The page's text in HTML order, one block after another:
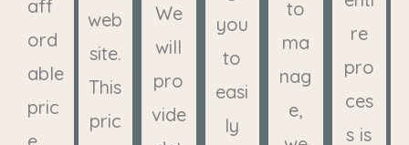
aff
ord
able
pric
web
site.
This
pric
We
will
pro
vide
you
to
easi
ly
to
ma
nag
e,
re
pro
ces
s is